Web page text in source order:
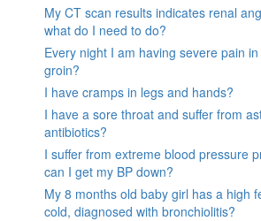
My CT scan results indicates renal
what do I need to do?
Every night I am having severe pain
groin?
I have cramps in legs and hands?
I have a sore throat and suffer from
antibiotics?
I suffer from extreme blood pressure
can I get my BP down?
My 8 months old baby girl has a high
cold, diagnosed with bronchiolitis?